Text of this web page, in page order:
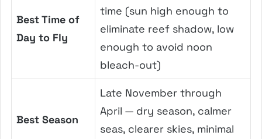
Best Time of
Day to Fly
time (sun high enough to
eliminate reef shadow, low
enough to avoid noon
bleach-out)
Best Season
Late November through
April — dry season, calmer
seas, clearer skies, minimal